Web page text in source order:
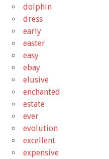
dolphin
dress
early
easter
easy
ebay
elusive
enchanted
estate
ever
evolution
excellent
expensive